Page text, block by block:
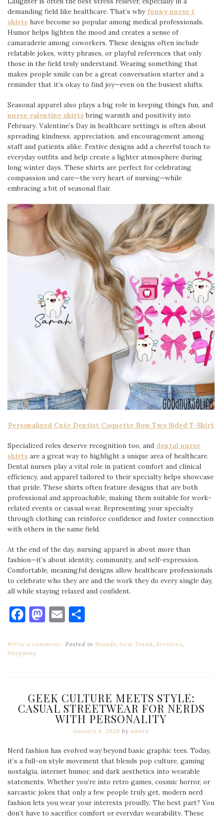
demanding field like healthcare. That’s why funny nurse t
shirts have become so popular among medical professionals.
Humor helps lighten the mood and creates a sense of
camaraderie among coworkers. These designs often include
relatable jokes, witty phrases, or playful references that only
those in the field truly understand. Wearing something that
makes people smile can be a great conversation starter and a
reminder that it’s okay to find joy—even on the busiest shifts.
Seasonal apparel also plays a big role in keeping things fun, and
nurse valentine shirts bring warmth and positivity into
February. Valentine’s Day in healthcare settings is often about
spreading kindness, appreciation, and encouragement among
staff and patients alike. Festive designs add a cheerful touch to
everyday outfits and help create a lighter atmosphere during
long winter days. These shirts are perfect for celebrating
compassion and care—the very heart of nursing—while
embracing a bit of seasonal flair.
Personalized Cute Dentist Coquette Bow Two Sided T-Shirt
Specialized roles deserve recognition too, and dental nurse
shirts are a great way to highlight a unique area of healthcare.
Dental nurses play a vital role in patient comfort and clinical
efficiency, and apparel tailored to their specialty helps showcase
that pride. These shirts often feature designs that are both
professional and approachable, making them suitable for work-
related events or casual wear. Representing your specialty
through clothing can reinforce confidence and foster connection
with others in the same field.
At the end of the day, nursing apparel is about more than
fashion—it’s about identity, community, and self-expression.
Comfortable, meaningful designs allow healthcare professionals
to celebrate who they are and the work they do every single day,
all while staying relaxed and confident.
Facebook
Mastodon
Email
Write a comment Posted inBrands,New Trend,Services,
Shopping
GEEK CULTURE MEETS STYLE:
CASUAL STREETWEAR FOR NERDS
WITH PERSONALITY
January 4, 2026 byadmin
Nerd fashion has evolved way beyond basic graphic tees. Today,
it’s a full-on style movement that blends pop culture, gaming
nostalgia, internet humor, and dark aesthetics into wearable
statements. Whether you’re into retro games, cosmic horror, or
sarcastic jokes that only a few people truly get, modern nerd
fashion lets you wear your interests proudly. The best part? You
don’t have to sacrifice comfort or everyday wearability. These